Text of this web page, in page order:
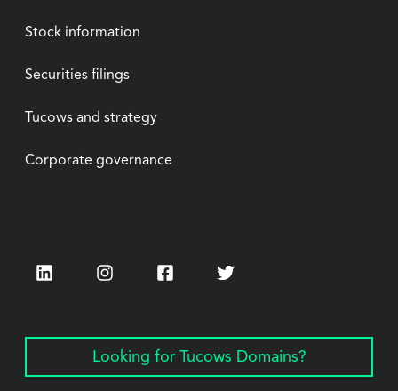
Stock information
Securities filings
Tucows and strategy
Corporate governance
LinkedIn InstagramFacebookTwitter
Looking for Tucows Domains?